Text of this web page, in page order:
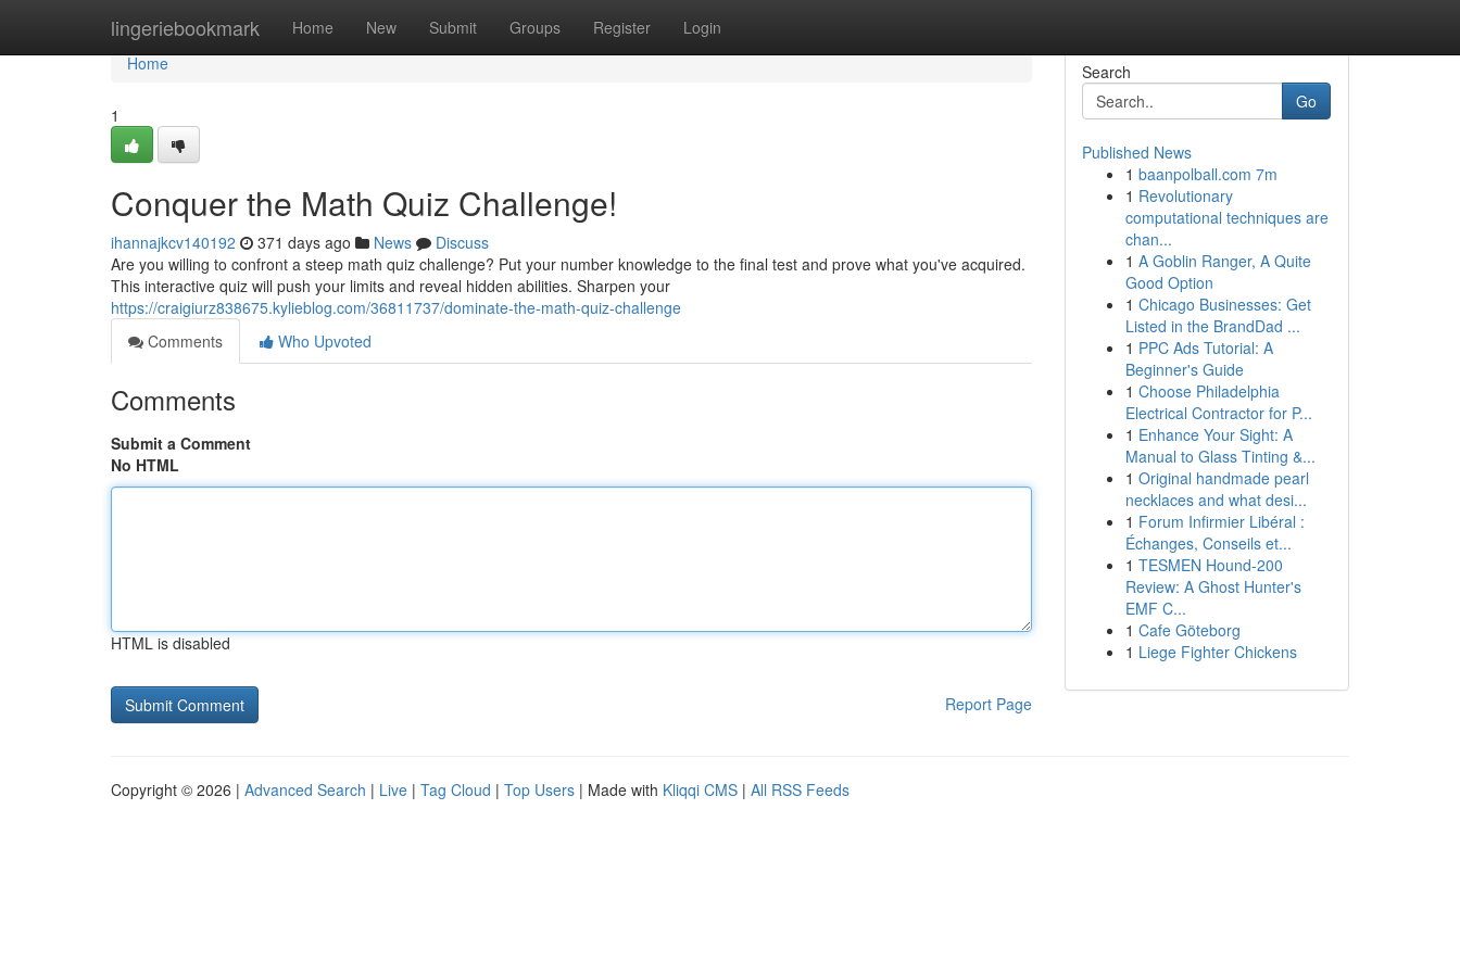
lingeriebookmark Home New Submit Groups Register Login
Home
Home
1
Conquer the Math Quiz Challenge!
ihannajkcv140192 371 days ago News
Discuss
Are you willing to confront a steep math quiz challenge? Put your number knowledge to the final test and prove what you've acquired.
This interactive quiz will push your limits and reveal hidden abilities. Sharpen your
https://craigiurz838675.kylieblog.com/36811737/dominate-the-math-quiz-challenge
Comments
Who Upvoted
Comments
Submit a Comment
No HTML
HTML is disabled
Report Page
Search
Go
Published News
1 baanpolball.com 7m
1 Revolutionary
computational techniques are
chan...
1 A Goblin Ranger, A Quite
Good Option
1 Chicago Businesses: Get
Listed in the BrandDad ...
1 PPC Ads Tutorial: A
Beginner's Guide
1 Choose Philadelphia
Electrical Contractor for P...
1 Enhance Your Sight: A
Manual to Glass Tinting &...
1 Original handmade pearl
necklaces and what desi...
1 Forum Infirmier Libéral :
Échanges, Conseils et...
1 TESMEN Hound-200
Review: A Ghost Hunter's
EMF C...
1 Cafe Göteborg
1 Liege Fighter Chickens
Copyright © 2026 | Advanced Search | Live | Tag Cloud | Top Users | Made with Kliqqi CMS | All RSS Feeds